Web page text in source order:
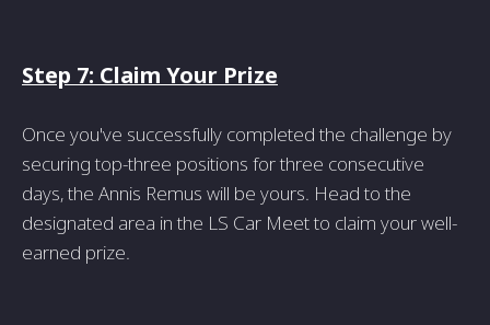
Step 7: Claim Your Prize
Once you've successfully completed the challenge by
securing top-three positions for three consecutive
days, the Annis Remus will be yours. Head to the
designated area in the LS Car Meet to claim your well-
earned prize.